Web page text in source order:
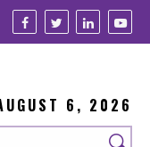
6, 2026